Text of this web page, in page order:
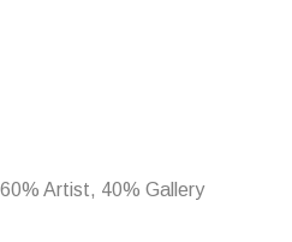
Artist, 40% Gallery